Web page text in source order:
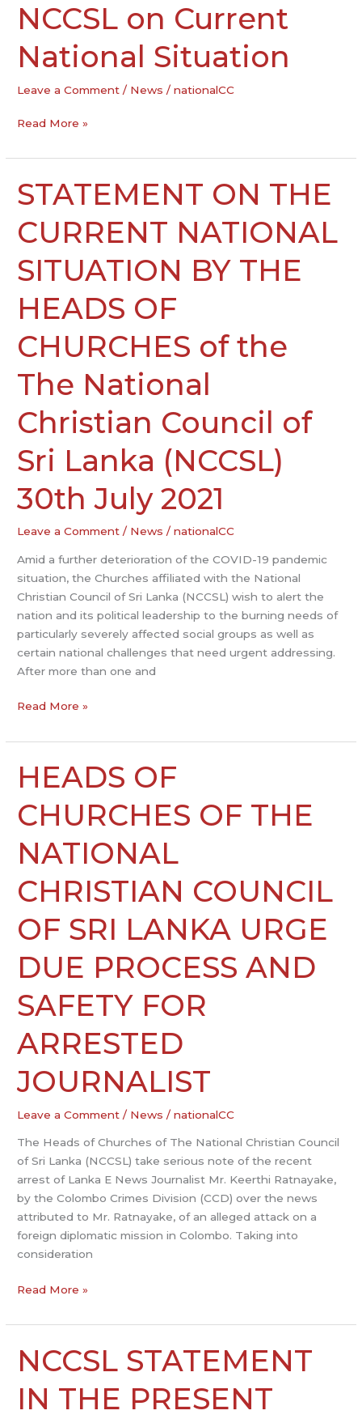
NCCSL on Current
National Situation
Leave a Comment / News /nationalCC
by
NCCSL
on
Current
Read More »
STATEMENT ON THE
CURRENT NATIONAL
SITUATION BY THE
HEADS OF
CHURCHES of the
The National
Christian Council of
Sri Lanka (NCCSL)
30th July 2021
Leave a Comment / News /nationalCC
Amid a further deterioration of the COVID-19 pandemic
situation, the Churches affiliated with the National
Christian Council of Sri Lanka (NCCSL) wish to alert the
nation and its political leadership to the burning needs of
particularly severely affected social groups as well as
certain national challenges that need urgent addressing.
After more than one and
STATEMENT
ON
THE
CURRENT
NATIONAL
SITUATION
BY
THE
OF
CHURCHES
The
Christian
of
Lanka
(NCCSL)
30th
July
2021
Read More »
HEADS OF
CHURCHES OF THE
NATIONAL
CHRISTIAN COUNCIL
OF SRI LANKA URGE
DUE PROCESS AND
SAFETY FOR
ARRESTED
JOURNALIST
Leave a Comment / News /nationalCC
The Heads of Churches of The National Christian Council
of Sri Lanka (NCCSL) take serious note of the recent
arrest of Lanka E News Journalist Mr. Keerthi Ratnayake,
by the Colombo Crimes Division (CCD) over the news
attributed to Mr. Ratnayake, of an alleged attack on a
foreign diplomatic mission in Colombo. Taking into
consideration
HEADS
OF
CHURCHES
OF
THE
NATIONAL
CHRISTIAN
COUNCIL
OF
SRI
URGE
PROCESS
SAFETY
ARRESTED
Read More »
NCCSL STATEMENT
IN THE PRESENT
NCCSL
STATEMENT
IN
THE